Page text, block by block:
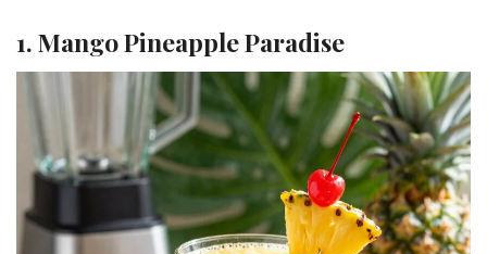
1. Mango Pineapple Paradise